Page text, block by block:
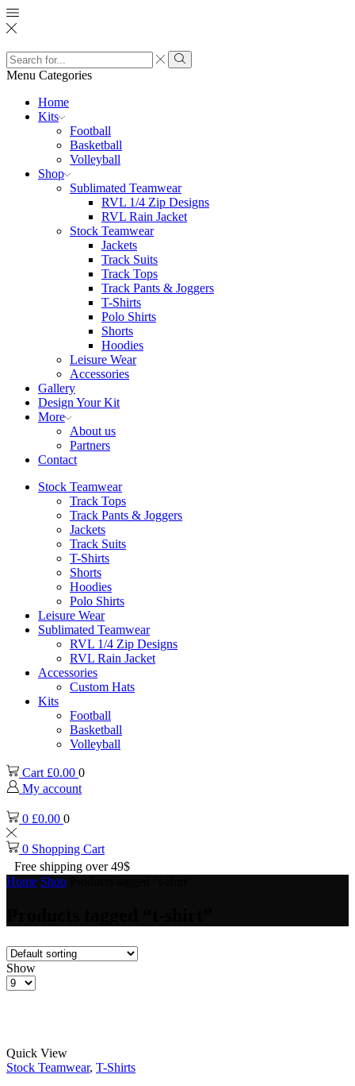
Search
input
Search
Menu Categories
Home
Kits
Football
Basketball
Volleyball
Shop
Sublimated Teamwear
RVL 1/4 Zip Designs
RVL Rain Jacket
Stock Teamwear
Jackets
Track Suits
Track Tops
Track Pants & Joggers
T-Shirts
Polo Shirts
Shorts
Hoodies
Leisure Wear
Accessories
Gallery
Design Your Kit
More
About us
Partners
Contact
Stock Teamwear
Track Tops
Track Pants & Joggers
Jackets
Track Suits
T-Shirts
Shorts
Hoodies
Polo Shirts
Leisure Wear
Sublimated Teamwear
RVL 1/4 Zip Designs
RVL Rain Jacket
Accessories
Custom Hats
Kits
Football
Basketball
Volleyball
Cart £0.00 0
My account
0 £0.00 0
0 Shopping Cart
Free shipping over 49$
Home Shop
Show
Products
Quick View
Stock Teamwear, T-Shirts